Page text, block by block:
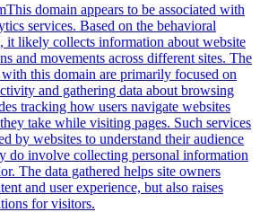
This domain appears to be associated with
services. Based on the behavioral
it likely collects information about website
and movements across different sites. The
with this domain are primarily focused on
and gathering data about browsing
tracking how users navigate websites
take while visiting pages. Such services
by websites to understand their audience
do involve collecting personal information
The data gathered helps site owners
and user experience, but also raises
for visitors.